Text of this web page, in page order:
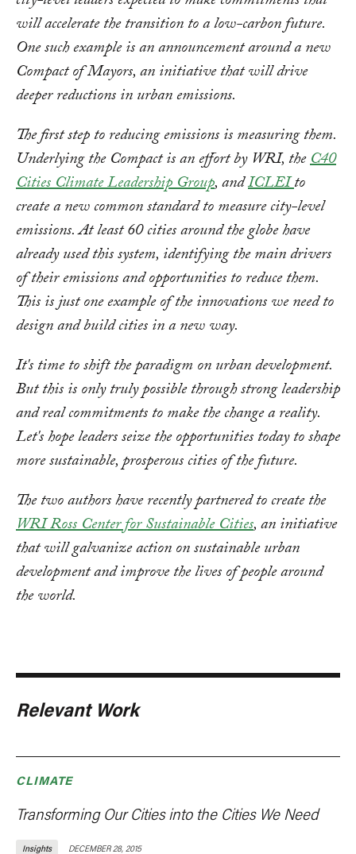
will accelerate the transition to a low-carbon future.
One such example is an announcement around a new
Compact of Mayors, an initiative that will drive
deeper reductions in urban emissions.
The first step to reducing emissions is measuring them.
Underlying the Compact is an effort by WRI, theC40
Cities Climate Leadership Group, andICLEIto
create a new common standard to measure city-level
emissions. At least 60 cities around the globe have
already used this system, identifying the main drivers
of their emissions and opportunities to reduce them.
This is just one example of the innovations we need to
design and build cities in a new way.
It's time to shift the paradigm on urban development.
But this is only truly possible through strong leadership
and real commitments to make the change a reality.
Let's hope leaders seize the opportunities today to shape
more sustainable, prosperous cities of the future.
The two authors have recently partnered to create the
WRI Ross Center for Sustainable Cities, an initiative
that will galvanize action on sustainable urban
development and improve the lives of people around
the world.
Relevant Work
CLIMATE
Transforming Our Cities into the Cities We Need
Insights DECEMBER 28, 2015